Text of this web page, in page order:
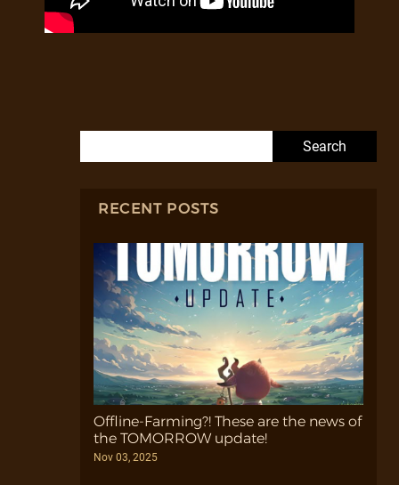
RECENT POSTS
Offline-Farming?! These are the news of
the TOMORROW update!
Nov 03, 2025